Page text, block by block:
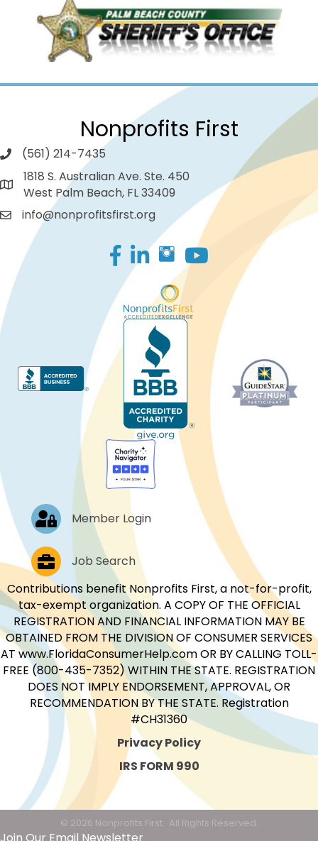
Nonprofits First
(561) 214-7435
1818 S. Australian Ave. Ste. 450
West Palm Beach, FL 33409
info@nonprofitsfirst.org
Facebook
LinkedIn
Log In Member Login
Job PostingsJob Search
Contributions benefit Nonprofits First, a not-for-profit,
tax-exempt organization. A COPY OF THE OFFICIAL
REGISTRATION AND FINANCIAL INFORMATION MAY BE
OBTAINED FROM THE DIVISION OF CONSUMER SERVICES
AT www.FloridaConsumerHelp.com OR BY CALLING TOLL-
FREE (800-435-7352) WITHIN THE STATE. REGISTRATION
DOES NOT IMPLY ENDORSEMENT, APPROVAL, OR
RECOMMENDATION BY THE STATE. Registration
#CH31360
Privacy Policy
IRS FORM 990
© 2026 Nonprofits First. All Rights Reserved.